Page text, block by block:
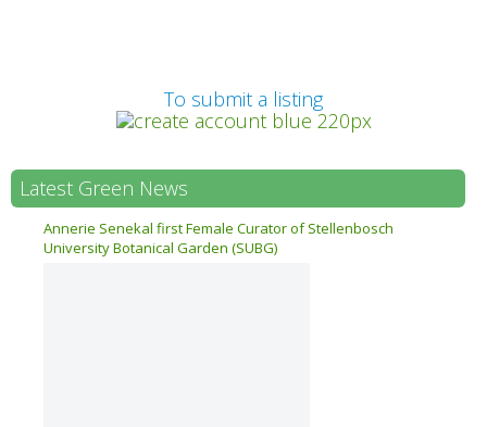
To submit a listing
Latest Green News
Annerie Senekal first Female Curator of Stellenbosch
University Botanical Garden (SUBG)